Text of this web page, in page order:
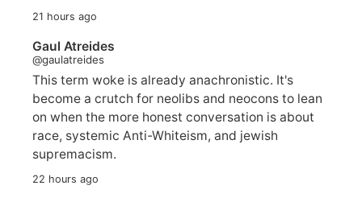
21 hours ago
Gaul Atreides
@gaulatreides
This term woke is already anachronistic. It's
become a crutch for neolibs and neocons to lean
on when the more honest conversation is about
race, systemic Anti-Whiteism, and jewish
supremacism.
22 hours ago